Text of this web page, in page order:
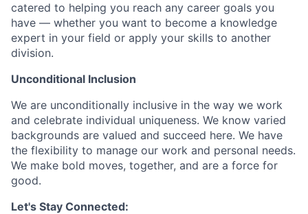
catered to helping you reach any career goals you
have — whether you want to become a knowledge
expert in your field or apply your skills to another
division.
Unconditional Inclusion
We are unconditionally inclusive in the way we work
and celebrate individual uniqueness. We know varied
backgrounds are valued and succeed here. We have
the flexibility to manage our work and personal needs.
We make bold moves, together, and are a force for
good.
Let's Stay Connected: